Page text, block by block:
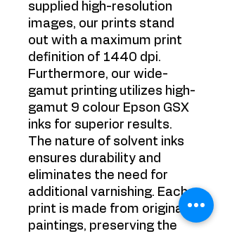
supplied high-resolution
images, our prints stand
out with a maximum print
definition of 1440 dpi.
Furthermore, our wide-
gamut printing utilizes high-
gamut 9 colour Epson GSX
inks for superior results.
The nature of solvent inks
ensures durability and
eliminates the need for
additional varnishing. Each
print is made from original
paintings, preserving the